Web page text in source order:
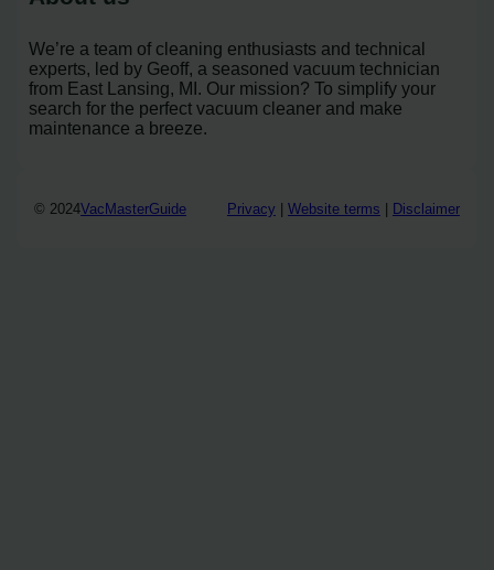
We’re a team of cleaning enthusiasts and technical
experts, led by Geoff, a seasoned vacuum technician
from East Lansing, MI. Our mission? To simplify your
search for the perfect vacuum cleaner and make
maintenance a breeze.
© 2024VacMasterGuide Privacy | Website terms | Disclaimer